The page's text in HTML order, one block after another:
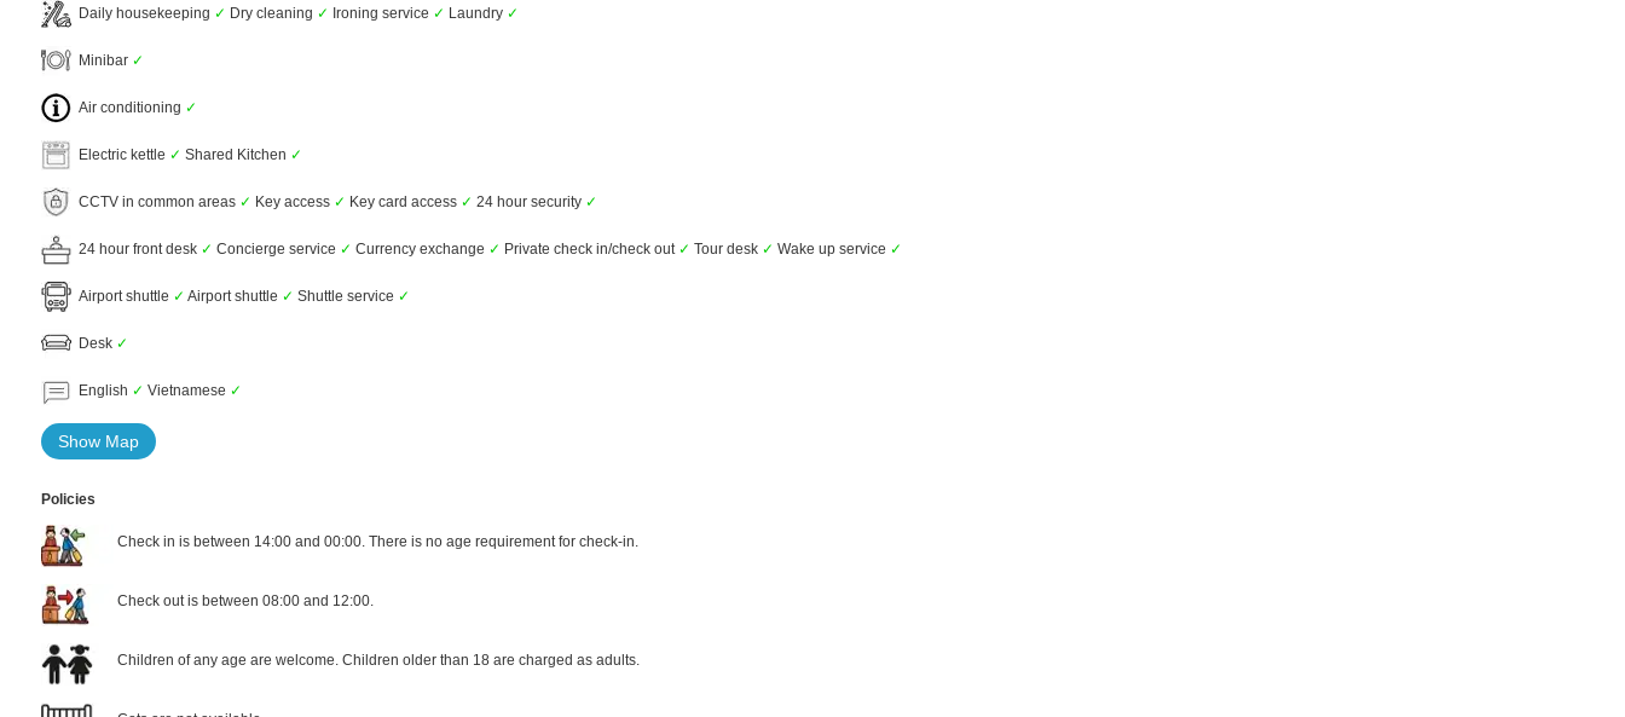
Daily housekeeping ✓ Dry cleaning ✓ Ironing service ✓ Laundry ✓
Minibar ✓
Air conditioning ✓
Electric kettle ✓ Shared Kitchen ✓
CCTV in common areas ✓ Key access ✓ Key card access ✓ 24 hour security ✓
24 hour front desk ✓ Concierge service ✓ Currency exchange ✓ Private check in/check out ✓ Tour desk ✓ Wake up service ✓
Airport shuttle ✓ Airport shuttle ✓ Shuttle service ✓
Desk ✓
English ✓ Vietnamese ✓
Show Map
Policies
Check in is between 14:00 and 00:00. There is no age requirement for check-in.
Check out is between 08:00 and 12:00.
Children of any age are welcome. Children older than 18 are charged as adults.